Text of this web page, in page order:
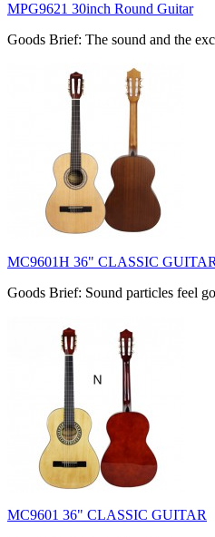
MPG9621 30inch Round Guitar
Goods Brief: The sound and the
MC9601H 36" CLASSIC GUITAR
Goods Brief: Sound particles feel
MC9601 36" CLASSIC GUITAR